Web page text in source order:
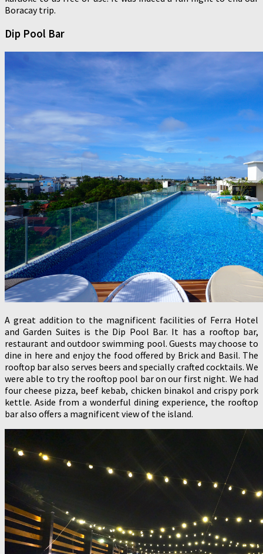
Boracay trip.
Dip Pool Bar
A great addition to the magnificent facilities of Ferra Hotel
and Garden Suites is the Dip Pool Bar. It has a rooftop bar,
restaurant and outdoor swimming pool. Guests may choose to
dine in here and enjoy the food offered by Brick and Basil. The
rooftop bar also serves beers and specially crafted cocktails. We
were able to try the rooftop pool bar on our first night. We had
four cheese pizza, beef kebab, chicken binakol and crispy pork
kettle. Aside from a wonderful dining experience, the rooftop
bar also offers a magnificent view of the island.